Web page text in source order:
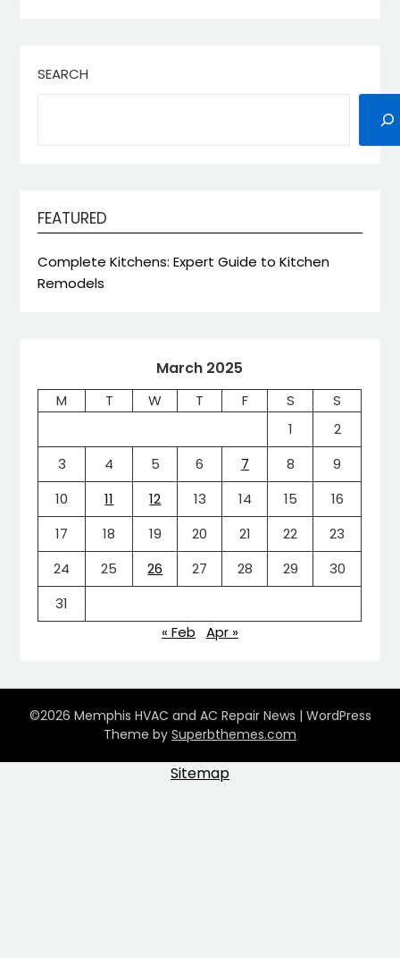
SEARCH
FEATURED
Complete Kitchens: Expert Guide to Kitchen
Remodels
March 2025
M T W T F S
S
1
2
3
4 5 6 7 8
9
10
11 12 13 14 15
16
17
18 19 20 21 22
23
24
25 26 27 28 29
30
31
« Feb
Apr »
©2026 Memphis HVAC and AC Repair News | WordPress
Theme by Superbthemes.com
Sitemap